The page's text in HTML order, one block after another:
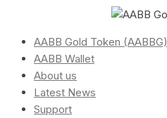
AABB Gold Token (AABBG)
AABB Wallet
About us
Latest News
Support